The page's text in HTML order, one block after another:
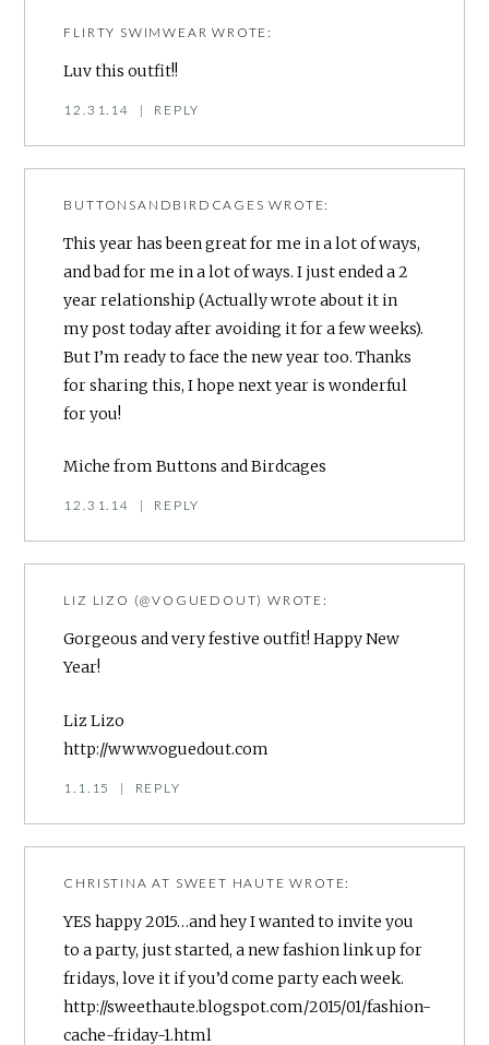
FLIRTY SWIMWEAR WROTE:
Luv this outfit!!
12.31.14 | REPLY
BUTTONSANDBIRDCAGES WROTE:
This year has been great for me in a lot of ways,
and bad for me in a lot of ways. I just ended a 2
year relationship (Actually wrote about it in
my post today after avoiding it for a few weeks).
But I’m ready to face the new year too. Thanks
for sharing this, I hope next year is wonderful
for you!
Miche from Buttons and Birdcages
12.31.14 | REPLY
LIZ LIZO (@VOGUEDOUT) WROTE:
Gorgeous and very festive outfit! Happy New
Year!
Liz Lizo
http://www.voguedout.com
1.1.15 | REPLY
CHRISTINA AT SWEET HAUTE WROTE:
YES happy 2015…and hey I wanted to invite you
to a party, just started, a new fashion link up for
fridays, love it if you’d come party each week.
http://sweethaute.blogspot.com/2015/01/fashion-
cache-friday-1.html